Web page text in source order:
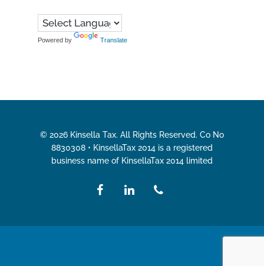
Powered by Translate
© 2026 Kinsella Tax. All Rights Reserved. Co No
8830308 • KinsellaTax 2014 is a registered
business name of KinsellaTax 2014 limited
facebooklinkedin phone